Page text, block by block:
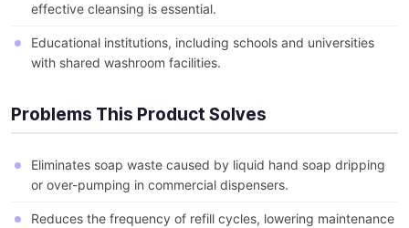
effective cleansing is essential.
Educational institutions, including schools and universities
with shared washroom facilities.
Problems This Product Solves
Eliminates soap waste caused by liquid hand soap dripping
or over-pumping in commercial dispensers.
Reduces the frequency of refill cycles, lowering maintenance